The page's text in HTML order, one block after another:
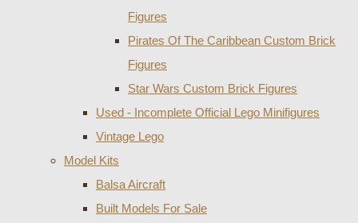
Figures
Pirates Of The Caribbean Custom Brick
Figures
Star Wars Custom Brick Figures
Used - Incomplete Official Lego Minifigures
Vintage Lego
Model Kits
Balsa Aircraft
Built Models For Sale